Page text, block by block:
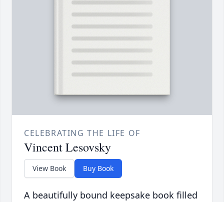
CELEBRATING THE LIFE OF
Vincent Lesovsky
View Book Buy Book
A beautifully bound keepsake book filled